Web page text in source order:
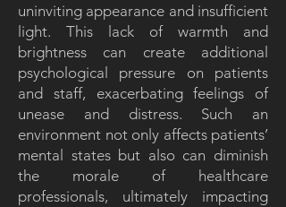
uninviting appearance and insufficient
light. This lack of warmth and
brightness can create additional
psychological pressure on patients
and staff, exacerbating feelings of
unease and distress. Such an
environment not only affects patients’
mental states but also can diminish
the morale of healthcare
professionals, ultimately impacting